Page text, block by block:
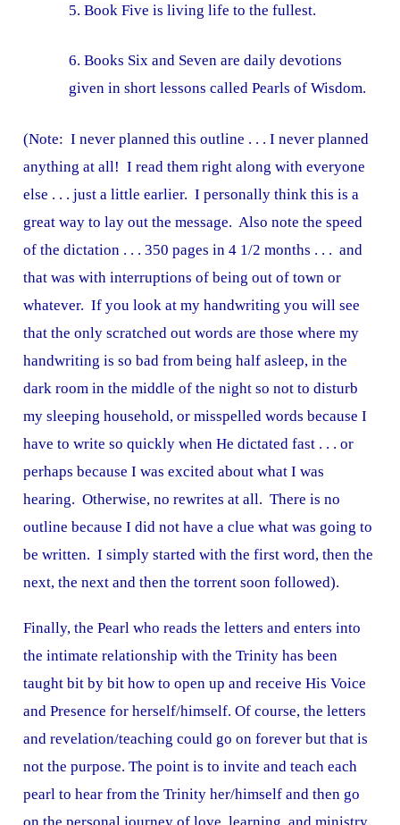
5. Book Five is living life to the fullest.
6. Books Six and Seven are daily devotions
given in short lessons called Pearls of Wisdom.
(Note: I never planned this outline . . . I never planned
anything at all! I read them right along with everyone
else . . . just a little earlier. I personally think this is a
great way to lay out the message. Also note the speed
of the dictation . . . 350 pages in 4 1/2 months . . . and
that was with interruptions of being out of town or
whatever. If you look at my handwriting you will see
that the only scratched out words are those where my
handwriting is so bad from being half asleep, in the
dark room in the middle of the night so not to disturb
my sleeping household, or misspelled words because I
have to write so quickly when He dictated fast . . . or
perhaps because I was excited about what I was
hearing. Otherwise, no rewrites at all. There is no
outline because I did not have a clue what was going to
be written. I simply started with the first word, then the
next, the next and then the torrent soon followed).
Finally, the Pearl who reads the letters and enters into
the intimate relationship with the Trinity has been
taught bit by bit how to open up and receive His Voice
and Presence for herself/himself. Of course, the letters
and revelation/teaching could go on forever but that is
not the purpose. The point is to invite and teach each
pearl to hear from the Trinity her/himself and then go